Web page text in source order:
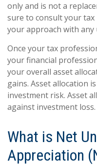
only and is not a
sure to consult your
your approach with any
Once your tax
your financial
your overall asset
gains. Asset allocation
investment risk. Asset
against investment loss.
What is Net
Appreciation